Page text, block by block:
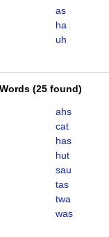
as
ha
uh
(25 found)
ahs
cat
has
hut
sau
tas
twa
was